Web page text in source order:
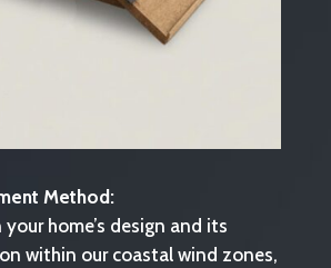
Method:
home’s design and its
within our coastal wind zones,